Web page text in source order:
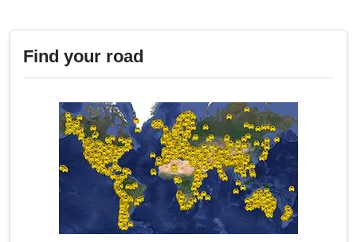
Find your road